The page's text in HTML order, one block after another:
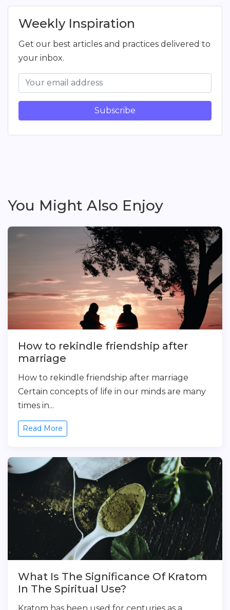
Weekly Inspiration
Get our best articles and practices delivered to
your inbox.
Subscribe
You Might Also Enjoy
How to rekindle friendship after
marriage
How to rekindle friendship after marriage
Certain concepts of life in our minds are many
times in...
Read More
What Is The Significance Of Kratom
In The Spiritual Use?